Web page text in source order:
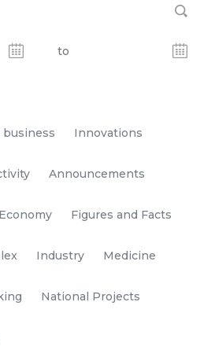
business Innovations
Announcements
Economy Figures and Facts
Industry Medicine
National Projects